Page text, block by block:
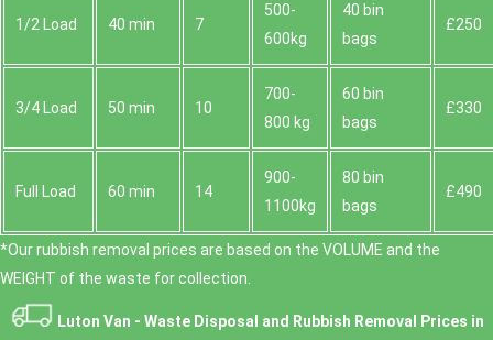
1/2 Load 40 min 7
500-
600kg
40 bin
bags
£250
3/4 Load 50 min 10
700-
800 kg
60 bin
bags
£330
Full Load 60 min 14
900-
1100kg
80 bin
bags
£490
*Our rubbish removal prіces are baѕed on the VOLUME and the
WEІGHT of the waste for collection.
Luton Van - Waste Disposal and Rubbish Removal Prices in